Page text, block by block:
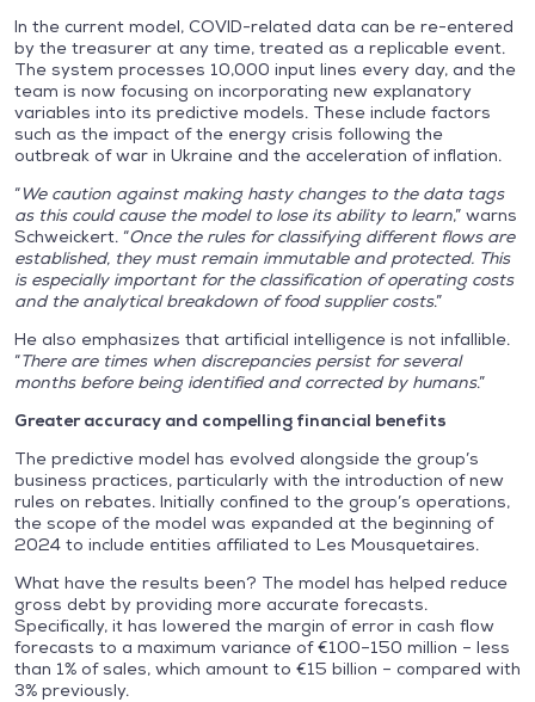
In the current model, COVID-related data can be re-entered
by the treasurer at any time, treated as a replicable event.
The system processes 10,000 input lines every day, and the
team is now focusing on incorporating new explanatory
variables into its predictive models. These include factors
such as the impact of the energy crisis following the
outbreak of war in Ukraine and the acceleration of inflation.
“We caution against making hasty changes to the data tags
as this could cause the model to lose its ability to learn,” warns
Schweickert. “Once the rules for classifying different flows are
established, they must remain immutable and protected. This
is especially important for the classification of operating costs
and the analytical breakdown of food supplier costs.”
He also emphasizes that artificial intelligence is not infallible.
“There are times when discrepancies persist for several
months before being identified and corrected by humans.”
Greater accuracy and compelling financial benefits
The predictive model has evolved alongside the group’s
business practices, particularly with the introduction of new
rules on rebates. Initially confined to the group’s operations,
the scope of the model was expanded at the beginning of
2024 to include entities affiliated to Les Mousquetaires.
What have the results been? The model has helped reduce
gross debt by providing more accurate forecasts.
Specifically, it has lowered the margin of error in cash flow
forecasts to a maximum variance of €100–150 million – less
than 1% of sales, which amount to €15 billion – compared with
3% previously.